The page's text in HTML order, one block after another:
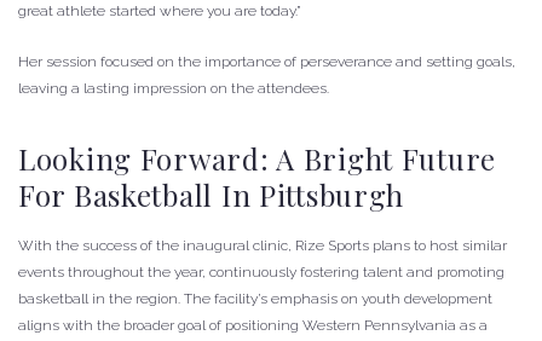
great athlete started where you are today.”
Her session focused on the importance of perseverance and setting goals,
leaving a lasting impression on the attendees.
Looking Forward: A Bright Future
For Basketball In Pittsburgh
With the success of the inaugural clinic, Rize Sports plans to host similar
events throughout the year, continuously fostering talent and promoting
basketball in the region. The facility’s emphasis on youth development
aligns with the broader goal of positioning Western Pennsylvania as a